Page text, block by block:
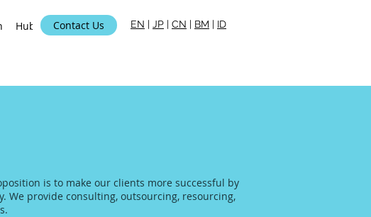
Hubungi Kami
Contact Us EN | JP | CN | BM | ID
is to make our clients more successful by
provide consulting, outsourcing, resourcing,